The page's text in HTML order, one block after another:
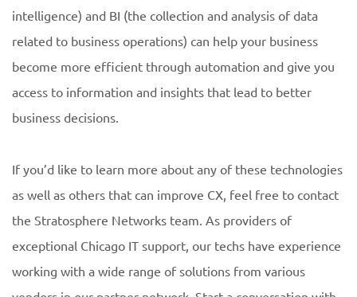
intelligence) and BI (the collection and analysis of data
related to business operations) can help your business
become more efficient through automation and give you
access to information and insights that lead to better
business decisions.
If you’d like to learn more about any of these technologies
as well as others that can improve CX, feel free to contact
the Stratosphere Networks team. As providers of
exceptional Chicago IT support, our techs have experience
working with a wide range of solutions from various